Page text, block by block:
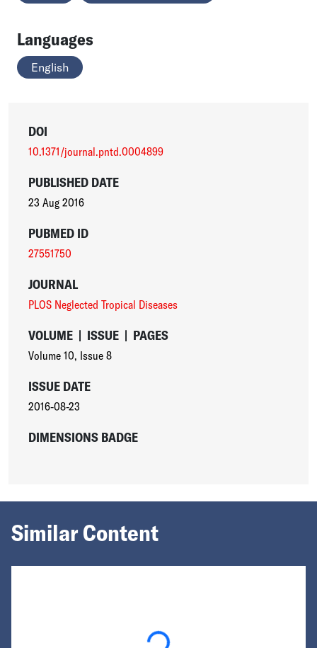
Languages
English
DOI
10.1371/journal.pntd.0004899
PUBLISHED DATE
23 Aug 2016
PUBMED ID
27551750
JOURNAL
PLOS Neglected Tropical Diseases
VOLUME | ISSUE | PAGES
Volume 10, Issue 8
ISSUE DATE
2016-08-23
DIMENSIONS BADGE
Similar Content
Loading...